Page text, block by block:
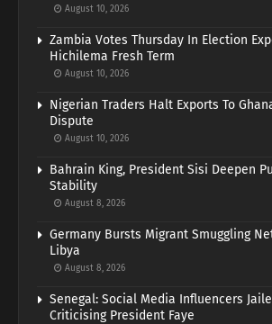
August 10, 2026
Zambia Votes Thursday In Election
Hichilema Fresh Term
August 10, 2026
Nigerian Traders Halt Exports To
Dispute
August 10, 2026
Bahrain King, President Sisi Deepen
Stability
August 8, 2026
Germany Bursts Migrant Smuggling
Libya
August 8, 2026
Senegal: Social Media Influencers
Criticising President Faye